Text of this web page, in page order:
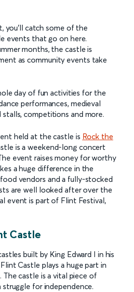
you’ll catch some of the
events that go on here.
months, the castle is
as community events take
day of fun activities for the
performances, medieval
competitions and more.
held at the castle is Rock the
is a weekend-long concert
event raises money for worthy
a huge difference in the
vendors and a fully-stocked
are well looked after over the
event is part of Flint Festival,
Castle
built by King Edward I in his
Castle plays a huge part in
The castle is a vital piece of
for independence.